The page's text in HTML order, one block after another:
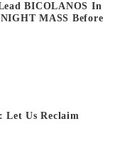
BICOLANOS In
MASS Before
Let Us Reclaim